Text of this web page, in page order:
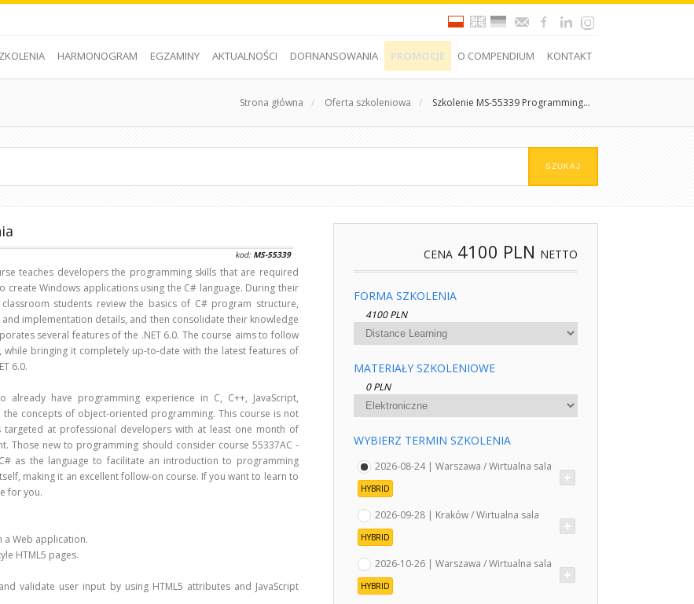
HARMONOGRAM EGZAMINY AKTUALNOŚCI DOFINANSOWANIA PROMOCJE O COMPENDIUM KONTAKT
Strona główna / Oferta szkoleniowa / Szkolenie MS-55339 Programming...
kod: MS-55339
teaches developers the programming skills that are required
create Windows applications using the C# language. During their
students review the basics of C# program structure,
and implementation details, and then consolidate their knowledge
several features of the .NET 6.0. The course aims to follow
bringing it completely up-to-date with the latest features of
6.0.
have programming experience in C, C++, JavaScript,
the concepts of object-oriented programming. This course is not
at professional developers with at least one month of
Those new to programming should consider course 55337AC -
as the language to facilitate an introduction to programming
making it an excellent follow-on course. If you want to learn to
for you.
a Web application.
HTML5 pages.
validate user input by using HTML5 attributes and JavaScript
CENA 4100 PLN NETTO
FORMA SZKOLENIA
4100 PLN
MATERIAŁY SZKOLENIOWE
0 PLN
WYBIERZ TERMIN SZKOLENIA
2026-08-24 | Warszawa / Wirtualna sala
HYBRID
2026-09-28 | Kraków / Wirtualna sala
HYBRID
2026-10-26 | Warszawa / Wirtualna sala
HYBRID